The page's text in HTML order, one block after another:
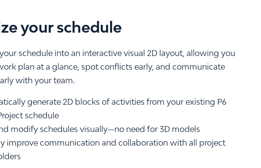
your schedule
schedule into an interactive visual 2D layout, allowing you
plan at a glance, spot conflicts early, and communicate
with your team.
generate 2D blocks of activities from your existing P6
schedule
modify schedules visually—no need for 3D models
improve communication and collaboration with all project